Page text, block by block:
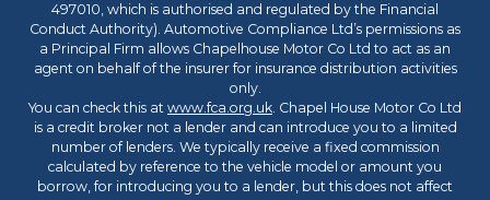
497010, which is authorised and regulated by the Financial
Conduct Authority). Automotive Compliance Ltd’s permissions as
a Principal Firm allows Chapelhouse Motor Co Ltd to act as an
agent on behalf of the insurer for insurance distribution activities
only.
You can check this at www.fca.org.uk. Chapel House Motor Co Ltd
is a credit broker not a lender and can introduce you to a limited
number of lenders. We typically receive a fixed commission
calculated by reference to the vehicle model or amount you
borrow, for introducing you to a lender, but this does not affect